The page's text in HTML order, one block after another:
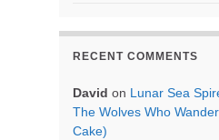
RECENT COMMENTS
David on Lunar Sea
The Wolves Who
Cake)